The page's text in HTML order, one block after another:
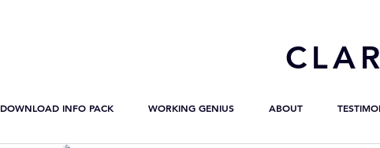
CL
DOWNLOAD INFO PACK WORKING GENIUS ABOUT